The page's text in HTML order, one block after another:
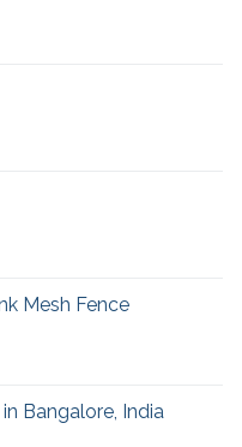
Mesh Fence
Bangalore, India